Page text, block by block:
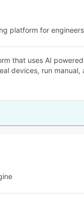
platform for engineers
that uses AI
devices, run